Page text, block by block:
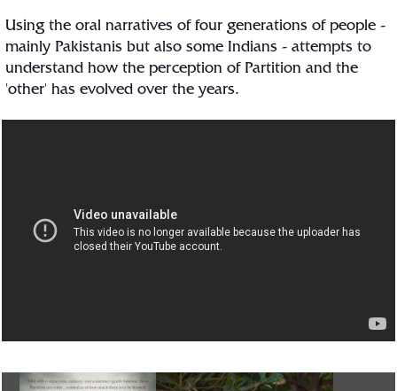
Using the oral narratives of four generations of people -
mainly Pakistanis but also some Indians - attempts to
understand how the perception of Partition and the
'other' has evolved over the years.